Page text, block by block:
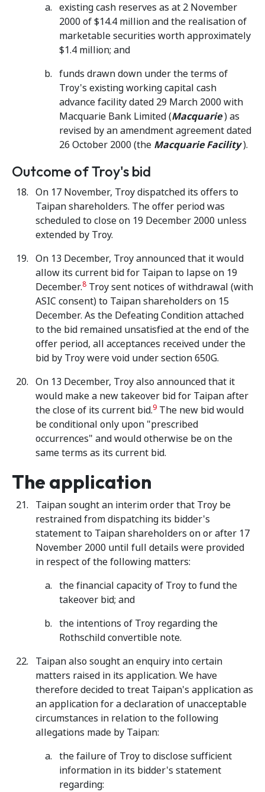
existing cash reserves as at 2 November
2000 of $14.4 million and the realisation of
marketable securities worth approximately
$1.4 million; and
funds drawn down under the terms of
Troy's existing working capital cash
advance facility dated 29 March 2000 with
Macquarie Bank Limited (Macquarie) as
revised by an amendment agreement dated
26 October 2000 (the Macquarie Facility).
Outcome of Troy's bid
On 17 November, Troy dispatched its offers to
Taipan shareholders. The offer period was
scheduled to close on 19 December 2000 unless
extended by Troy.
On 13 December, Troy announced that it would
allow its current bid for Taipan to lapse on 19
December.8 Troy sent notices of withdrawal (with
ASIC consent) to Taipan shareholders on 15
December. As the Defeating Condition attached
to the bid remained unsatisfied at the end of the
offer period, all acceptances received under the
bid by Troy were void under section 650G.
On 13 December, Troy also announced that it
would make a new takeover bid for Taipan after
the close of its current bid.9 The new bid would
be conditional only upon "prescribed
occurrences" and would otherwise be on the
same terms as its current bid.
The application
Taipan sought an interim order that Troy be
restrained from dispatching its bidder's
statement to Taipan shareholders on or after 17
November 2000 until full details were provided
in respect of the following matters:
the financial capacity of Troy to fund the
takeover bid; and
the intentions of Troy regarding the
Rothschild convertible note.
Taipan also sought an enquiry into certain
matters raised in its application. We have
therefore decided to treat Taipan's application as
an application for a declaration of unacceptable
circumstances in relation to the following
allegations made by Taipan:
the failure of Troy to disclose sufficient
information in its bidder's statement
regarding: